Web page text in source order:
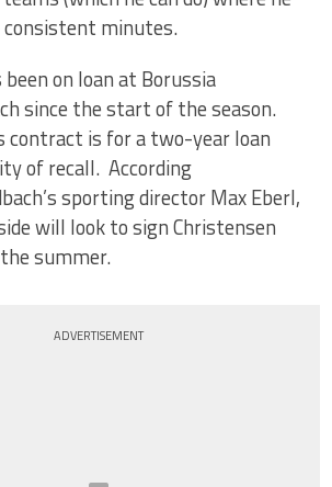
minutes.
on loan at Borussia
since the start of the season.
contract is for a two-year loan
of recall. According
sporting director Max Eberl,
will look to sign Christensen
summer.
ADVERTISEMENT